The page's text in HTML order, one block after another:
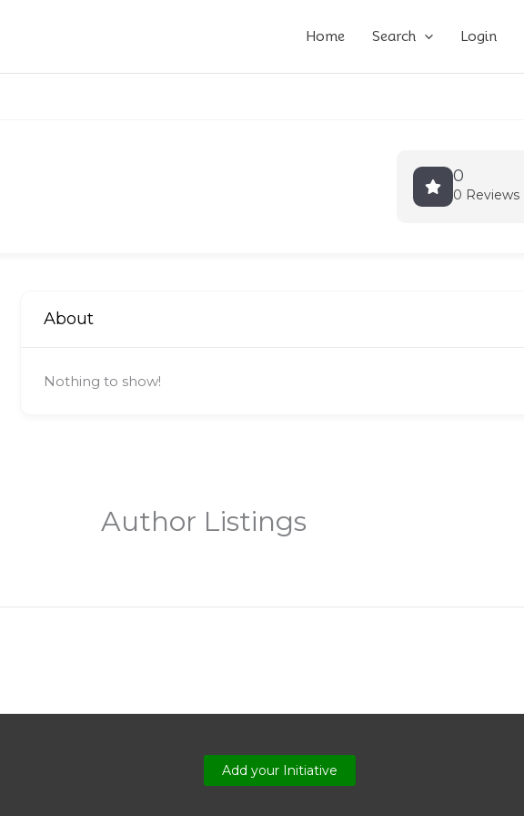
Home Search Login
0
0 Reviews
About
Nothing to show!
Author Listings
Add your Initiative